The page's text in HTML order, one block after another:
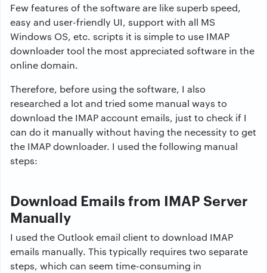
Few features of the software are like superb speed,
easy and user-friendly UI, support with all MS
Windows OS, etc. scripts it is simple to use IMAP
downloader tool the most appreciated software in the
online domain.
Therefore, before using the software, I also
researched a lot and tried some manual ways to
download the IMAP account emails, just to check if I
can do it manually without having the necessity to get
the IMAP downloader. I used the following manual
steps:
Download Emails from IMAP Server
Manually
I used the Outlook email client to download IMAP
emails manually. This typically requires two separate
steps, which can seem time-consuming in